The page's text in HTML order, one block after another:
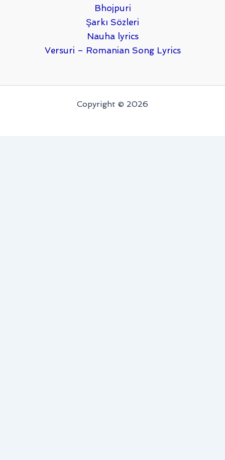
Bhojpuri
Şarkı Sözleri
Nauha lyrics
Versuri – Romanian Song Lyrics
Copyright © 2026